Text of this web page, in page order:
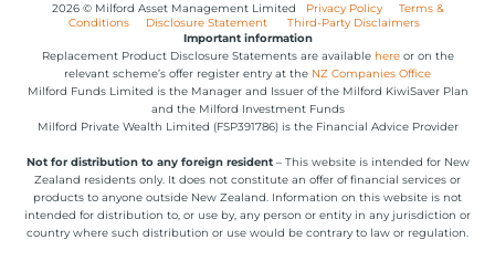
2026 © Milford Asset Management Limited Privacy Policy
Terms &
Conditions
Disclosure Statement
Third-Party Disclaimers
Important information
Replacement Product Disclosure Statements are available hereor on the
relevant scheme’s offer register entry at the NZ Companies Office
Milford Funds Limited is the Manager and Issuer of the Milford KiwiSaver Plan
and the Milford Investment Funds
Milford Private Wealth Limited (FSP391786) is the Financial Advice Provider
Not for distribution to any foreign resident – This website is intended for New
Zealand residents only. It does not constitute an offer of financial services or
products to anyone outside New Zealand. Information on this website is not
intended for distribution to, or use by, any person or entity in any jurisdiction or
country where such distribution or use would be contrary to law or regulation.